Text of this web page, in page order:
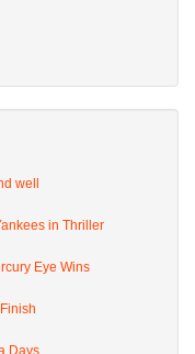
well
in Thriller
Eye Wins
Days